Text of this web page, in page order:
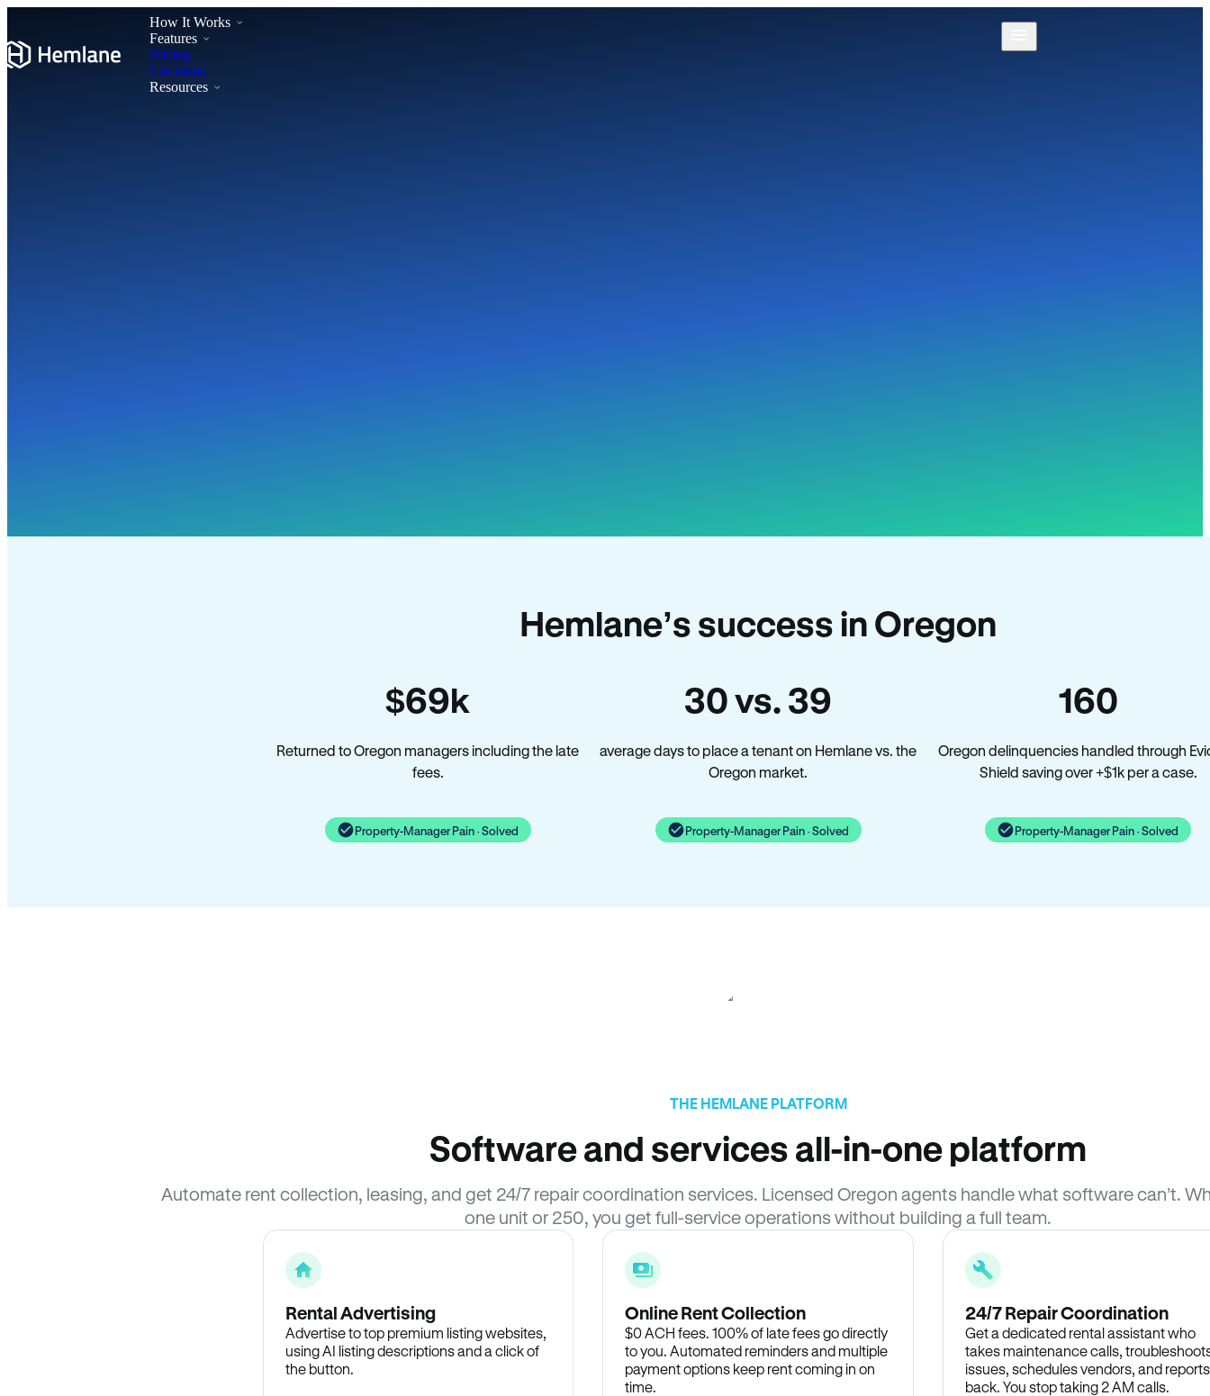
How It Works
Features
Pricing
Locations
Resources
Hemlane’s success in Oregon
$69k
Returned to Oregon managers including the late
fees.
Property-Manager Pain · Solved
30 vs. 39
average days to place a tenant on Hemlane vs. the
Oregon market.
Property-Manager Pain · Solved
160
Oregon delinquencies handled through
Shield saving over +$1k per a case.
Property-Manager Pain · Solved
THE HEMLANE PLATFORM
Software and services all-in-one platform
Automate rent collection, leasing, and get 24/7 repair coordination services. Licensed Oregon agents handle what software can’t.
one unit or 250, you get full-service operations without building a full team.
Rental Advertising
Advertise to top premium listing websites,
using AI listing descriptions and a click of
the button.
Online Rent Collection
$0 ACH fees. 100% of late fees go directly
to you. Automated reminders and multiple
payment options keep rent coming in on
time.
24/7 Repair Coordination
Get a dedicated rental assistant who
takes maintenance calls,
issues, schedules vendors, and reports
back. You stop taking 2 AM calls.